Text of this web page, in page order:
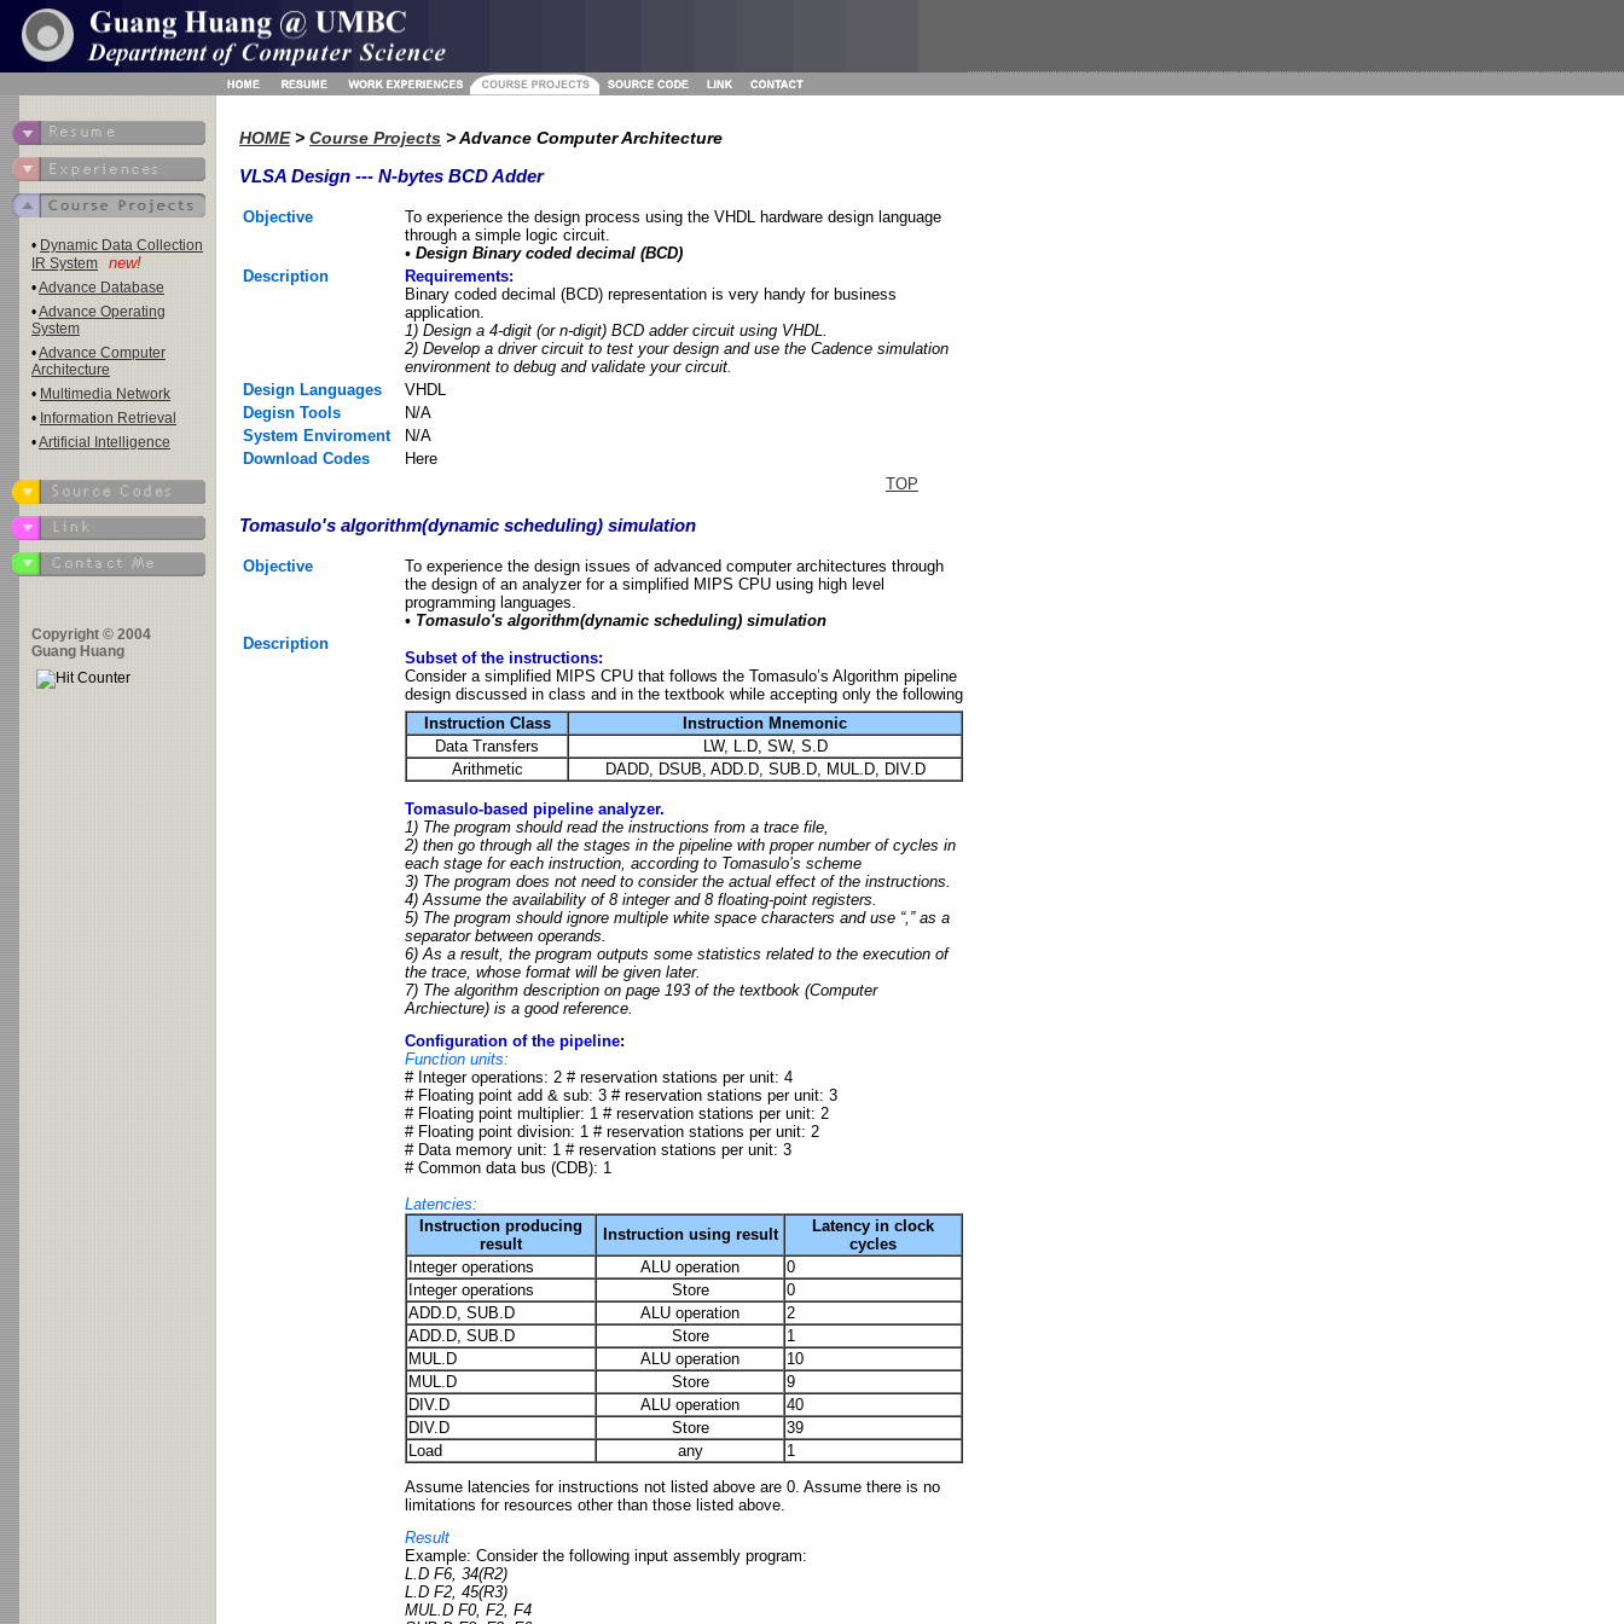
• Dynamic Data Collection
IR System
new!
•Advance Database
•Advance Operating
System
•Advance Computer
Architecture
• Multimedia Network
• Information Retrieval
•Artificial Intelligence
Copyright © 2004
Guang Huang
HOME> Course Projects > Advance Computer Architecture
VLSA Design --- N-bytes BCD Adder
Objective
To experience the design process using the VHDL hardware design language
through a simple logic circuit.
• Design Binary coded decimal (BCD)
Description
Requirements:
Binary coded decimal (BCD) representation is very handy for business
application.
1) Design a 4-digit (or n-digit) BCD adder circuit using VHDL.
2) Develop a driver circuit to test your design and use the Cadence simulation
environment to debug and validate your circuit.
Design Languages
VHDL
Degisn Tools
N/A
System Enviroment
N/A
Download Codes
Here
TOP
Tomasulo's algorithm(dynamic scheduling) simulation
Objective
To experience the design issues of advanced computer architectures through
the design of an analyzer for a simplified MIPS CPU using high level
programming languages.
• Tomasulo's algorithm(dynamic scheduling) simulation
Description
Subset of the instructions:
Consider a simplified MIPS CPU that follows the Tomasulo’s Algorithm pipeline
design discussed in class and in the textbook while accepting only the following
Instruction Class
Instruction Mnemonic
Data Transfers
LW, L.D, SW, S.D
Arithmetic
DADD, DSUB, ADD.D, SUB.D, MUL.D, DIV.D
Tomasulo-based pipeline analyzer.
1) The program should read the instructions from a trace file,
2) then go through all the stages in the pipeline with proper number of cycles in
each stage for each instruction, according to Tomasulo’s scheme
3) The program does not need to consider the actual effect of the instructions.
4) Assume the availability of 8 integer and 8 floating-point registers.
5) The program should ignore multiple white space characters and use “,” as a
separator between operands.
6) As a result, the program outputs some statistics related to the execution of
the trace, whose format will be given later.
7) The algorithm description on page 193 of the textbook (Computer
Archiecture) is a good reference.
Configuration of the pipeline:
Function units:
# Integer operations: 2 # reservation stations per unit: 4
# Floating point add & sub: 3 # reservation stations per unit: 3
# Floating point multiplier: 1 # reservation stations per unit: 2
# Floating point division: 1 # reservation stations per unit: 2
# Data memory unit: 1 # reservation stations per unit: 3
# Common data bus (CDB): 1
Latencies:
Instruction producing
result
Instruction using result
Latency in clock
cycles
Integer operations
ALU operation
0
Integer operations
Store
0
ADD.D, SUB.D
ALU operation
2
ADD.D, SUB.D
Store
1
MUL.D
ALU operation
10
MUL.D
Store
9
DIV.D
ALU operation
40
DIV.D
Store
39
Load
any
1
Assume latencies for instructions not listed above are 0. Assume there is no
limitations for resources other than those listed above.
Result
Example: Consider the following input assembly program:
L.D F6, 34(R2)
L.D F2, 45(R3)
MUL.D F0, F2, F4